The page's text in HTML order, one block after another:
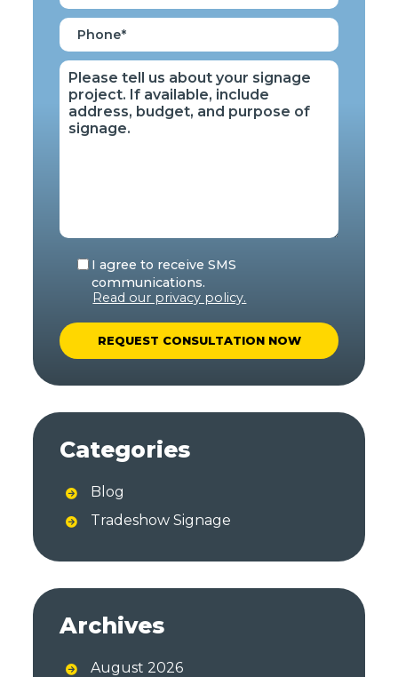
I agree to receive SMS
communications.
Read our privacy policy.
A
i
v
Categories
Blog
Tradeshow Signage
Archives
August 2026